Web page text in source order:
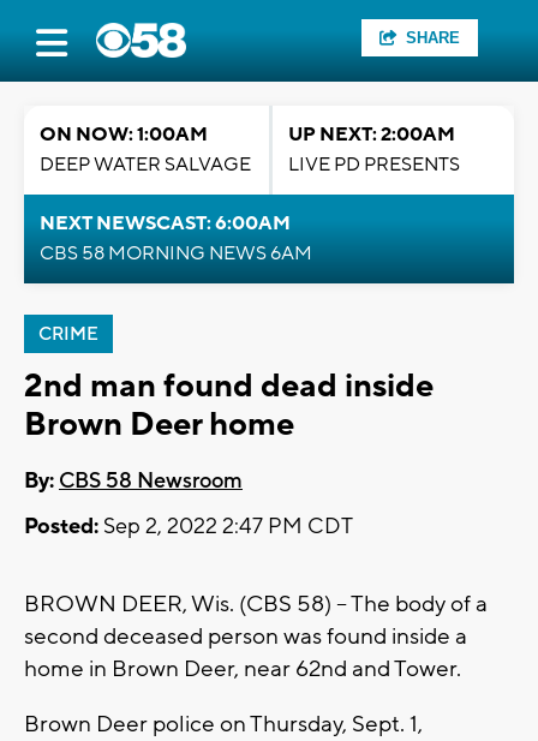
SHARE
ON NOW: 1:00AM
DEEP WATER SALVAGE
UP NEXT: 2:00AM
LIVE PD PRESENTS
NEXT NEWSCAST: 6:00AM
CBS 58 MORNING NEWS 6AM
CRIME
2nd man found dead inside
Brown Deer home
By: CBS 58 Newsroom
Posted: Sep 2, 2022 2:47 PM CDT
BROWN DEER, Wis. (CBS 58) -- The body of a
second deceased person was found inside a
home in Brown Deer, near 62nd and Tower.
Brown Deer police on Thursday, Sept. 1,